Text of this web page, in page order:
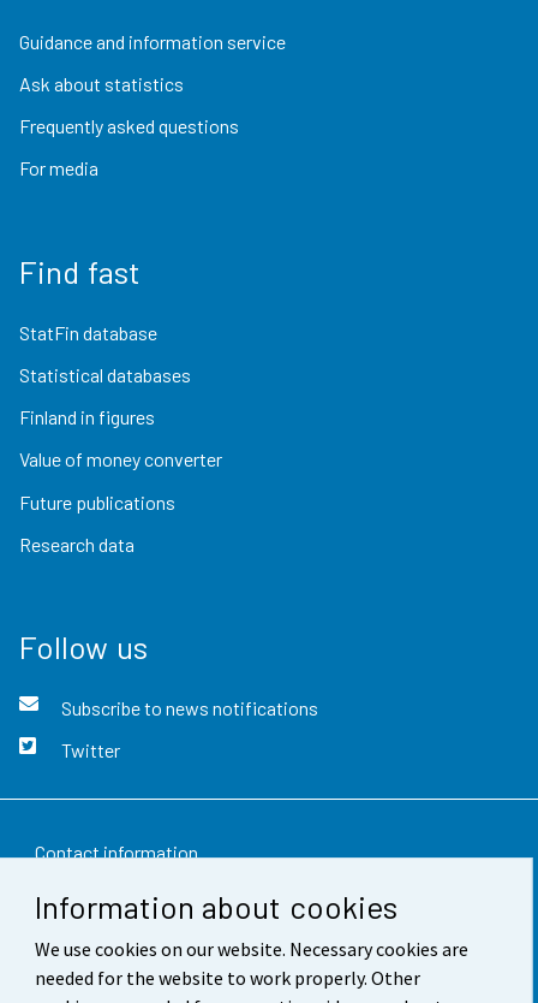
Information about cookies
We use cookies on our website. Necessary cookies are
needed for the website to work properly. Other
Guidance and information service
Ask about statistics
Frequently asked questions
For media
Find fast
StatFin database
Statistical databases
Finland in figures
Value of money converter
Future publications
Research data
Follow us
Subscribe to news notifications
Twitter
Contact information
Feedback
Terms of use
Data protection